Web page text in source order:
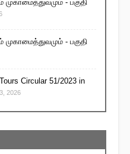
முகாமைத்துவமும் - பகுதி
முகாமைத்துவமும் - பகுதி
Circular 51/2023 in
2026